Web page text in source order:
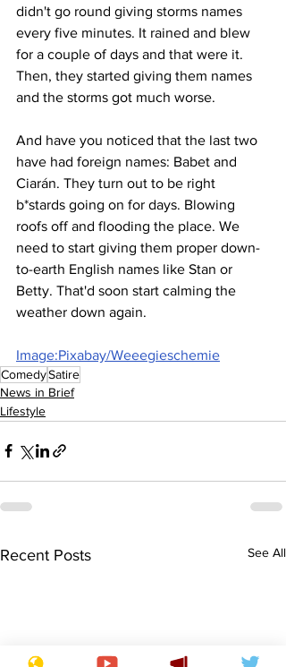
didn't go round giving storms names
every five minutes. It rained and blew
for a couple of days and that were it.
Then, they started giving them names
and the storms got much worse.
And have you noticed that the last two
have had foreign names: Babet and
Ciarán. They turn out to be right
b*stards going on for days. Blowing
roofs off and flooding the place. We
need to start giving them proper down-
to-earth English names like Stan or
Betty. That'd soon start calming the
weather down again.
Image:Pixabay/Weeegieschemie
ComedySatire
News in Brief
Lifestyle
Recent Posts See All